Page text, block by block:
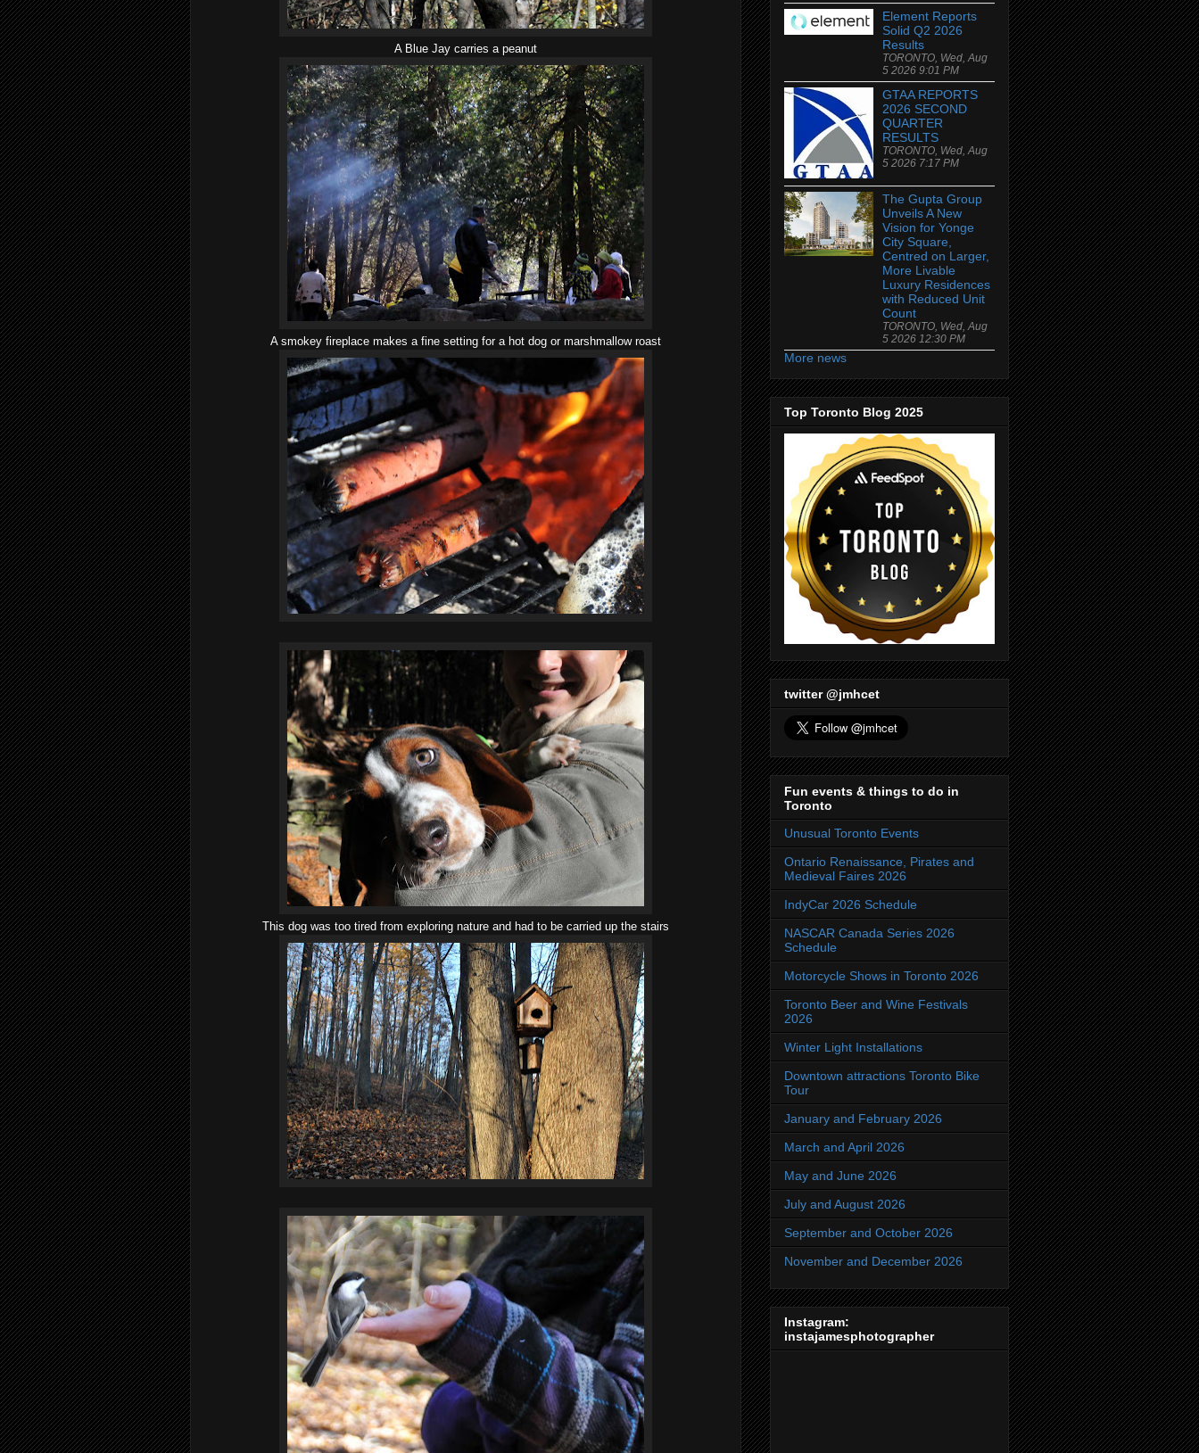
A Blue Jay carries a peanut
A smokey fireplace makes a fine setting for a hot dog or marshmallow roast
This dog was too tired from exploring nature and had to be carried up the stairs
Element Reports
Solid Q2 2026
Results
TORONTO, Wed, Aug
5 2026 9:01 PM
GTAA REPORTS
2026 SECOND
QUARTER
RESULTS
TORONTO, Wed, Aug
5 2026 7:17 PM
The Gupta Group
Unveils A New
Vision for Yonge
City Square,
Centred on Larger,
More Livable
Luxury Residences
with Reduced Unit
Count
TORONTO, Wed, Aug
5 2026 12:30 PM
More news
Top Toronto Blog 2025
twitter @jmhcet
Fun events & things to do in
Toronto
Unusual Toronto Events
Ontario Renaissance, Pirates and
Medieval Faires 2026
IndyCar 2026 Schedule
NASCAR Canada Series 2026
Schedule
Motorcycle Shows in Toronto 2026
Toronto Beer and Wine Festivals
2026
Winter Light Installations
Downtown attractions Toronto Bike
Tour
January and February 2026
March and April 2026
May and June 2026
July and August 2026
September and October 2026
November and December 2026
Instagram:
instajamesphotographer